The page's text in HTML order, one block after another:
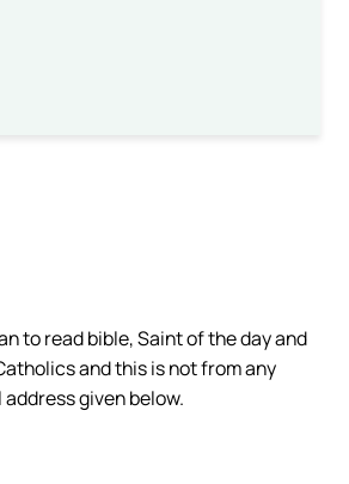
to read bible, Saint of the day and
and this is not from any
given below.